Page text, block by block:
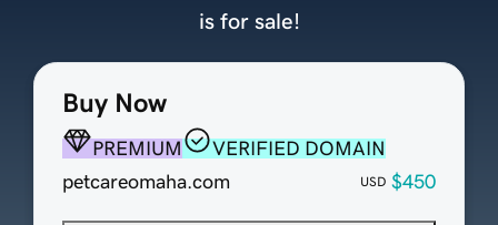
Buy Now
PREMIUM
VERIFIED DOMAIN
petcareomaha.com
USD $450
is for sale!